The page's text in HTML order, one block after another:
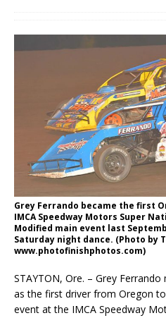
Grey Ferrando became the first
IMCA Speedway Motors Super
Modified main event last
Saturday night dance. (Photo by
www.photofinishphotos.com)
STAYTON, Ore. – Grey
as the first driver from Oregon
event at the IMCA Speedway